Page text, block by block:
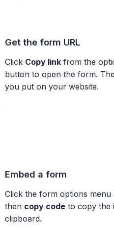
Get the form URL
Click Copy link from the
button to open the form.
you put on your website.
Embed a form
Click the form options menu
then copy code to copy the
clipboard.